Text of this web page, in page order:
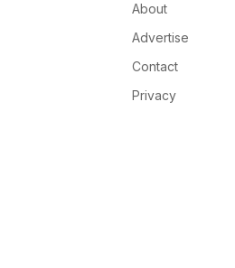
About
Advertise
Contact
Privacy